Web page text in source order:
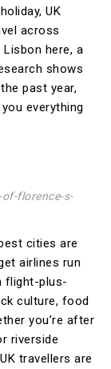
UK
across
here, a
shows
past year,
everything
florence-s-
cities are
airlines run
flight-plus-
culture, food
you’re after
riverside
travellers are